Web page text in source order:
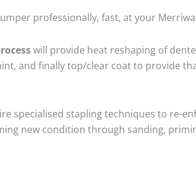
professionally, fast, at your
will provide heat reshaping of
and finally top/clear coat to provide
specialised stapling techniques to re-
new condition through sanding,